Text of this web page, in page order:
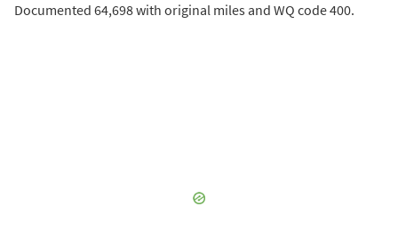
Documented 64,698 with original miles and WQ code 400.